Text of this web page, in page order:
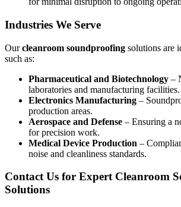
Industries We Serve
Ourcleanroom soundproofing solutions are
such as:
Pharmaceutical and Biotechnology –
laboratories and manufacturing facilities.
Electronics Manufacturing –
production areas.
Aerospace and Defense – Ensuring a
for precision work.
Medical Device Production –
noise and cleanliness standards.
Contact Us for Expert Cleanroom
Solutions